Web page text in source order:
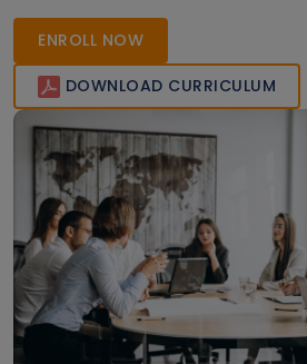
ENROLL NOW
DOWNLOAD CURRICULUM